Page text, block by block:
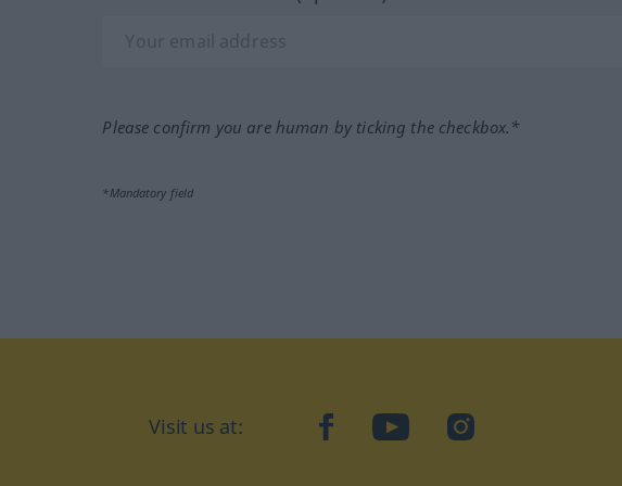
Please confirm you are human by ticking the checkbox.*
*Mandatory field
Visit us at: facebookYouTubeInstagram